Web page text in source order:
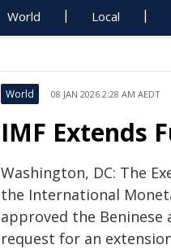
World Local
World 08 JAN 2026 2:28 AM AEDT
IMF Extends
Washington, DC: The
the International
approved the
request for an